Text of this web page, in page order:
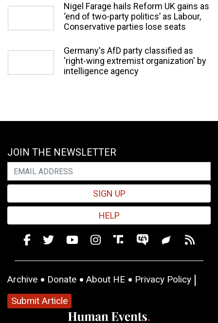
Nigel Farage hails Reform UK gains as
‘end of two-party politics’ as Labour,
Conservative parties lose seats
Germany's AfD party classified as
'right-wing extremist organization' by
intelligence agency
JOIN THE NEWSLETTER
SIGN UP
HELP
Archive Donate About HE
Privacy Policy
Submit Article